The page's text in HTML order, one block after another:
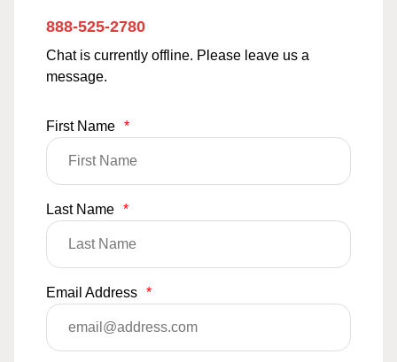
888-525-2780
Chat is currently offline. Please leave us a
message.
First Name *
Last Name *
Email Address *